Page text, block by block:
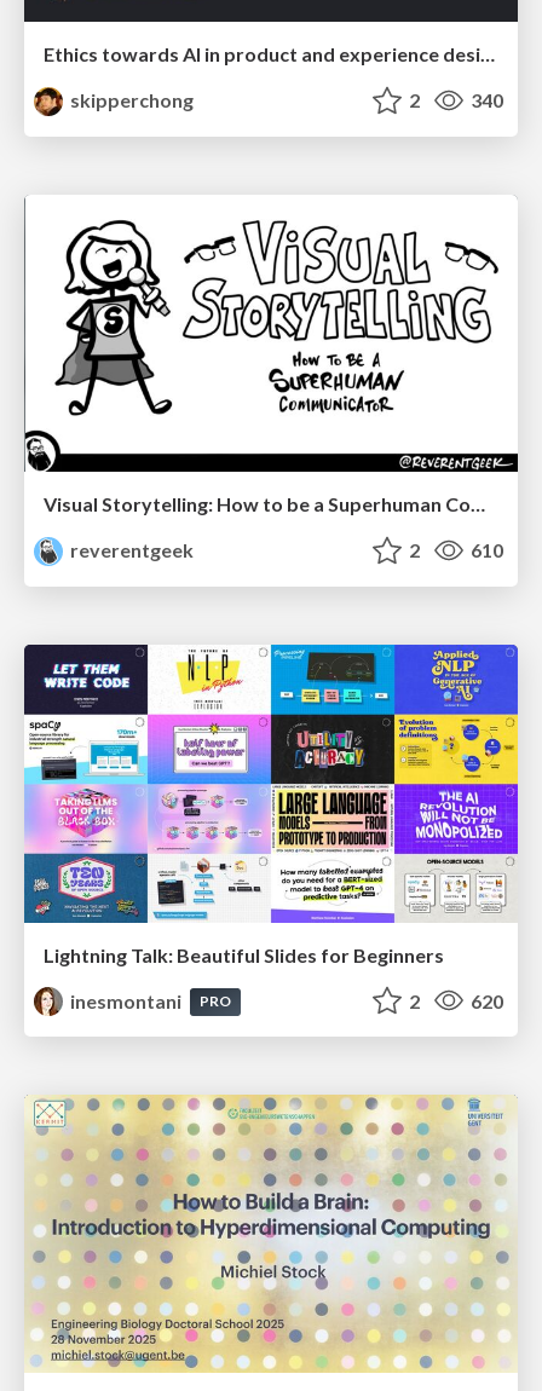
skipperchong
2 340
Visual Storytelling: How to be a Superhuman Communicator
reverentgeek
2 610
Lightning Talk: Beautiful Slides for Beginners
inesmontani
PRO 2 620